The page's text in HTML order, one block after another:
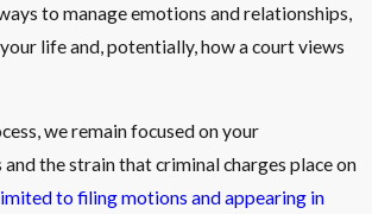
to manage emotions and relationships,
life and, potentially, how a court views
we remain focused on your
the strain that criminal charges place on
to filing motions and appearing in